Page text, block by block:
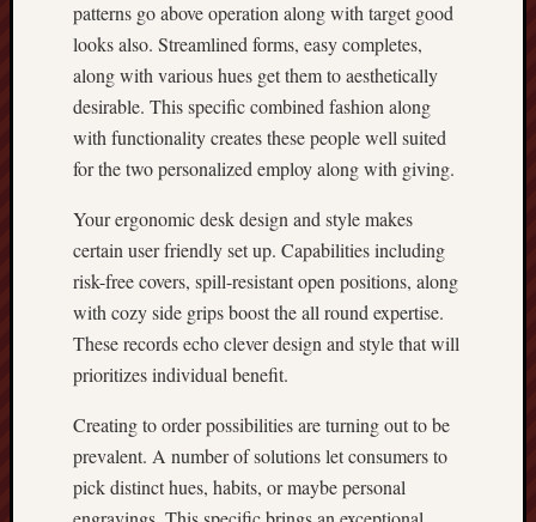
patterns go above operation along with target good
looks also. Streamlined forms, easy completes,
along with various hues get them to aesthetically
desirable. This specific combined fashion along
with functionality creates these people well suited
for the two personalized employ along with giving.
Your ergonomic desk design and style makes
certain user friendly set up. Capabilities including
risk-free covers, spill-resistant open positions, along
with cozy side grips boost the all round expertise.
These records echo clever design and style that will
prioritizes individual benefit.
Creating to order possibilities are turning out to be
prevalent. A number of solutions let consumers to
pick distinct hues, habits, or maybe personal